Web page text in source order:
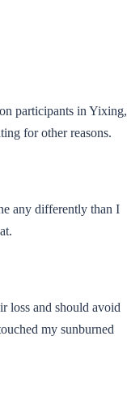
participants in Yixing,
for other reasons.
any differently than I
loss and should avoid
my sunburned